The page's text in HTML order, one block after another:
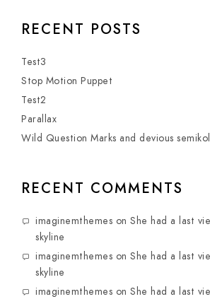
RECENT POSTS
Test3
Stop Motion Puppet
Test2
Parallax
Wild Question Marks and devious
RECENT COMMENTS
imaginemthemes on She had a last
skyline
imaginemthemes on She had a last
skyline
imaginemthemes on She had a last